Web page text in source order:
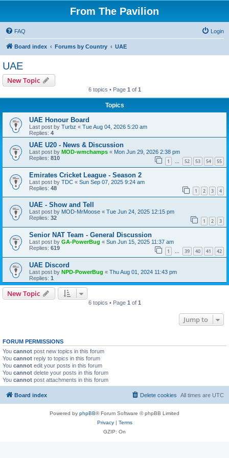
From The Pavilion
FAQ Login
Board index Forums by Country UAE
UAE
New Topic
6 topics • Page 1 of 1
Topics
UAE Honour Board
Last post by Turbz « Tue Aug 04, 2026 5:20 am
Replies: 4
UAE U20 - News & Discussion
Last post by MOD-wmchamps « Mon Jun 29, 2026 2:38 pm
Replies: 810 1 … 52 53 54 55
Emirates Cricket League - Season 2
Last post by TDC « Sun Sep 07, 2025 9:24 am
Replies: 48 1 2 3 4
UAE - Show and Tell
Last post by MOD-MrMoose « Tue Jun 24, 2025 12:15 pm
Replies: 32 1 2 3
Senior NAT Team - General Discussion
Last post by GA-PowerBug « Sun Jun 15, 2025 11:37 am
Replies: 619 1 … 39 40 41 42
UAE Discord
Last post by NPD-PowerBug « Thu Aug 01, 2024 11:43 pm
Replies: 1
New Topic
6 topics • Page 1 of 1
Jump to
FORUM PERMISSIONS
You cannot post new topics in this forum
You cannot reply to topics in this forum
You cannot edit your posts in this forum
You cannot delete your posts in this forum
You cannot post attachments in this forum
Board index All times are UTC
Delete cookies
Powered by phpBB® Forum Software © phpBB Limited
Privacy| Terms
GZIP: On